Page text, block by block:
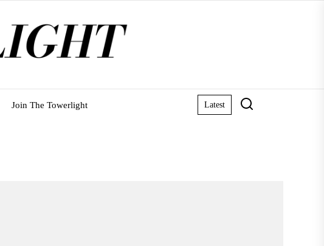
Join The Towerlight Latest